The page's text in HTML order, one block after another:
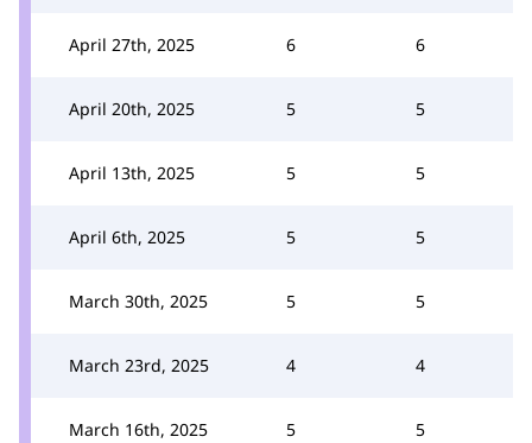
April 27th, 2025 6 6
April 20th, 2025 5 5
April 13th, 2025 5 5
April 6th, 2025 5 5
March 30th, 2025 5 5
March 23rd, 2025 4 4
March 16th, 2025 5 5